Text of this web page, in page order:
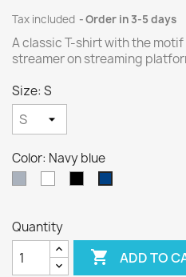
Tax included Order in 3-5 days
A classic T-shirt with the
streamer on streaming
Size: S
Color: Navy blue
Quantity
 ADD TO